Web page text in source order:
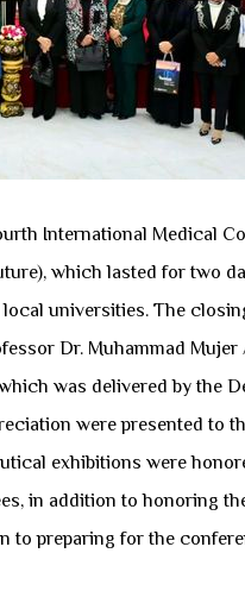
International Medical
which lasted for two
universities. The
Dr. Muhammad
was delivered by the
were presented to
exhibitions were
in addition to honoring
to preparing for the